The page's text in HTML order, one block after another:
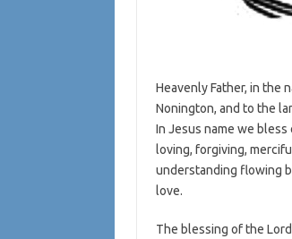
Heavenly Father, in the
Nonington, and to the
In Jesus name we
loving, forgiving,
understanding flowing
love.
The blessing of the